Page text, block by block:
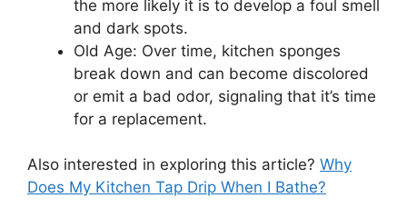
the more likely it is to develop a foul smell
and dark spots.
Old Age: Over time, kitchen sponges
break down and can become discolored
or emit a bad odor, signaling that it’s time
for a replacement.
Also interested in exploring this article? Why
Does My Kitchen Tap Drip When I Bathe?